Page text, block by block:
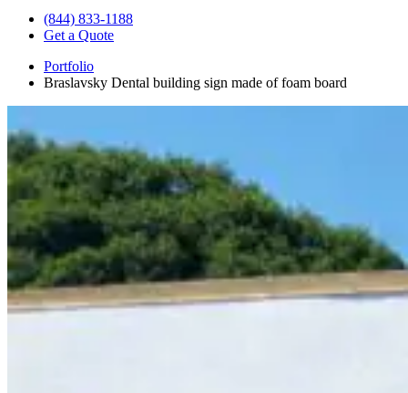
(844) 833-1188
Get a Quote
Portfolio
Braslavsky Dental building sign made of foam board